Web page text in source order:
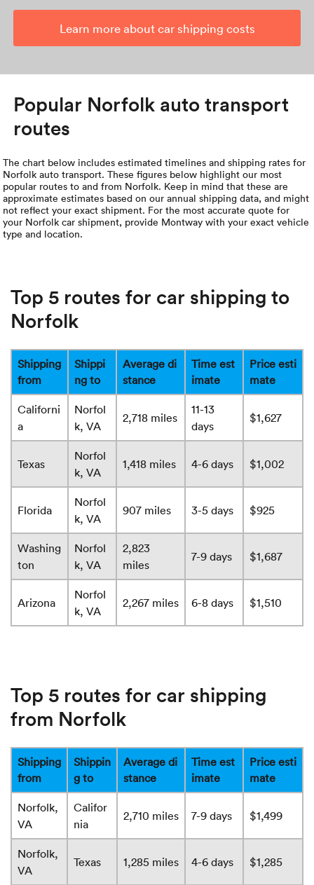
Learn more about car shipping costs
Popular Norfolk auto transport
routes
The chart below includes estimated timelines and shipping rates for
Norfolk auto transport. These figures below highlight our most
popular routes to and from Norfolk. Keep in mind that these are
approximate estimates based on our annual shipping data, and might
not reflect your exact shipment. For the most accurate quote for
your Norfolk car shipment, provide Montway with your exact vehicle
type and location.
Top 5 routes for car shipping to
Norfolk
Shipping
from
Shippi
ng to
Average di
stance
Time est
imate
Price esti
mate
Californi
a
Norfol
k, VA
2,718 miles
11-13
days
$1,627
Texas
Norfol
k, VA
1,418 miles 4-6 days $1,002
Florida
Norfol
k, VA
907 miles 3-5 days $925
Washing
ton
Norfol
k, VA
2,823
miles
7-9 days $1,687
Arizona
Norfol
k, VA
2,267 miles 6-8 days $1,510
Top 5 routes for car shipping
from Norfolk
Shipping
from
Shippin
g to
Average di
stance
Time est
imate
Price esti
mate
Norfolk,
VA
Califor
nia
2,710 miles 7-9 days $1,499
Norfolk,
VA
Texas 1,285 miles 4-6 days $1,285